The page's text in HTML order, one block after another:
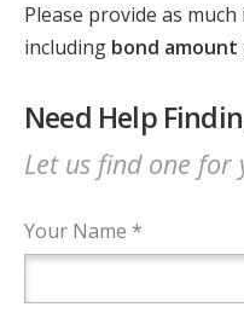
Please provide as
including bond amount
Need Help
Let us find one for
Your Name *